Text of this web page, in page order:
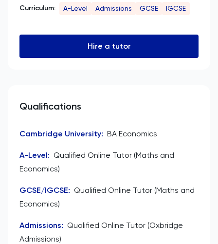
Curriculum: A-Level Admissions GCSE IGCSE
Hire a tutor
Qualifications
Cambridge University: BA Economics
A-Level: Qualified Online Tutor (Maths and
Economics)
GCSE/IGCSE: Qualified Online Tutor (Maths and
Economics)
Admissions: Qualified Online Tutor (Oxbridge
Admissions)